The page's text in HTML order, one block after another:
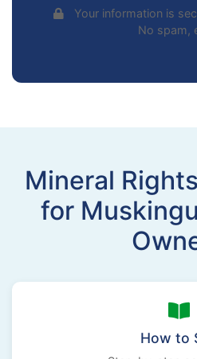
Your information is
No spam,
Mineral
for
How to